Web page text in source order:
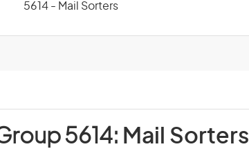
5614 - Mail Sorters
5614: Mail Sorters